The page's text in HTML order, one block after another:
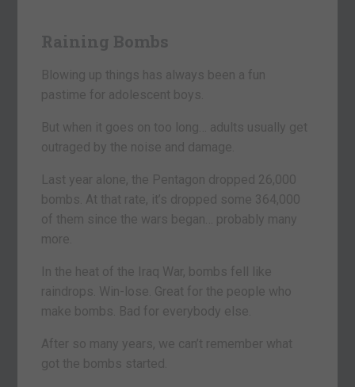
Raining Bombs
Blowing up things has always been a fun
pastime for adolescent boys.
But when it goes on too long… adults usually get
outraged by the noise and damage.
Last year alone, the Pentagon dropped 26,000
bombs. At that rate, it’s dropped some 364,000
of them since the wars began… probably many
more.
In the heat of the Iraq War, bombs fell like
raindrops. Win-lose. Great for the people who
make bombs. Bad for everybody else.
After so many years, we can’t remember what
got the bombs started.